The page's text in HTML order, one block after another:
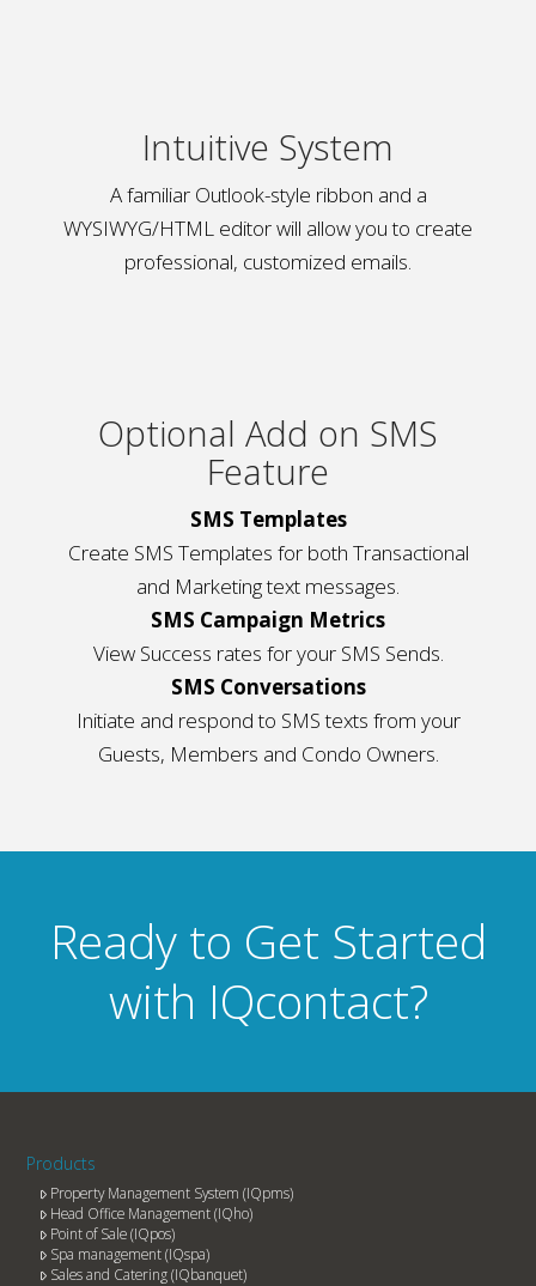
Intuitive System
A familiar Outlook-style ribbon and a
WYSIWYG/HTML editor will allow you to create
professional, customized emails.
Optional Add on SMS
Feature
SMS Templates
Create SMS Templates for both Transactional
and Marketing text messages.
SMS Campaign Metrics
View Success rates for your SMS Sends.
SMS Conversations
Initiate and respond to SMS texts from your
Guests, Members and Condo Owners.
Ready to Get Started
with IQcontact?
Products
Property Management System (IQpms)
Head Office Management (IQho)
Point of Sale (IQpos)
Spa management (IQspa)
Sales and Catering (IQbanquet)